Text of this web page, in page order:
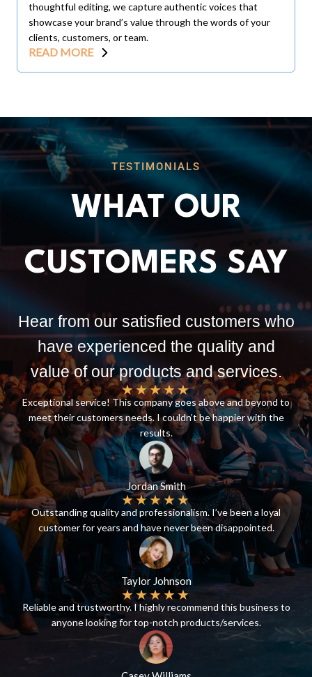
thoughtful editing, we capture authentic voices that
showcase your brand’s value through the words of your
clients, customers, or team.
READ MORE
TESTIMONIALS
WHAT OUR
CUSTOMERS SAY
Hear from our satisfied customers who
have experienced the quality and
value of our products and services.
★★★★★
Exceptional service! This company goes above and beyond to
meet their customers needs. I couldn’t be happier with the
results.
Jordan Smith
★★★★★
Outstanding quality and professionalism. I’ve been a loyal
customer for years and have never been disappointed.
Taylor Johnson
★★★★★
Reliable and trustworthy. I highly recommend this business to
anyone looking for top-notch products/services.